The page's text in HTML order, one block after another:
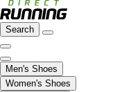
Search
Men's Shoes
Women's Shoes